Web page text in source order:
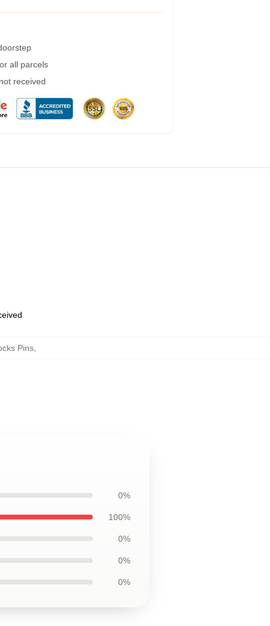
all parcels
received
Pins
0%
100%
0%
0%
0%